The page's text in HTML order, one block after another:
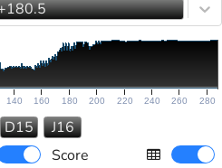
140 160 180 200 220 240 260 280
D15
J16
Score